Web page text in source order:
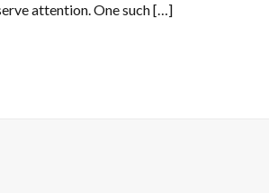
attention. One such […]